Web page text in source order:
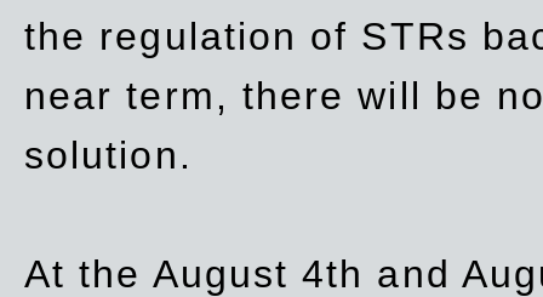
the regulation of STRs
near term, there will be
solution.
At the August 4th and